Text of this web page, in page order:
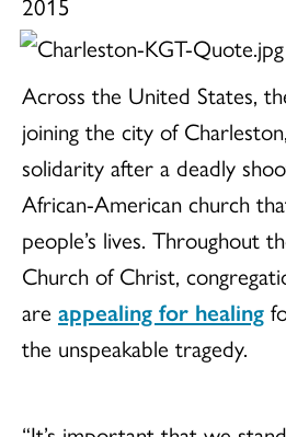
Across the United States,
joining the city of
solidarity after a deadly
African-American church
people’s lives. Throughout
Church of Christ,
are appealing for healing
the unspeakable tragedy.